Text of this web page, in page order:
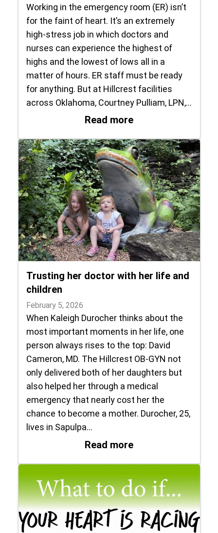
Working in the emergency room (ER) isn’t
for the faint of heart. It’s an extremely
high-stress job in which doctors and
nurses can experience the highest of
highs and the lowest of lows all in a
matter of hours. ER staff must be ready
for anything. But at Hillcrest facilities
across Oklahoma, Courtney Pulliam, LPN,…
Read more: Raising the Bar:
Trusting her doctor with her life and
children
February 5, 2026
When Kaleigh Durocher thinks about the
most important moments in her life, one
person always rises to the top: David
Cameron, MD. The Hillcrest OB-GYN not
only delivered both of her daughters but
also helped her through a medical
emergency that nearly cost her the
chance to become a mother. Durocher, 25,
lives in Sapulpa…
Read more: Trusting her